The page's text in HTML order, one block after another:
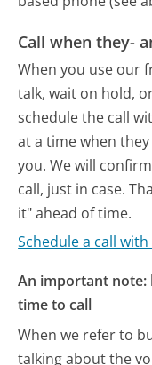
Call when they-
When you use our
talk, wait on hold,
schedule the call
at a time when
you. We will
call, just in case.
it" ahead of time.
Schedule a call
An important note:
time to call
When we refer to
talking about the